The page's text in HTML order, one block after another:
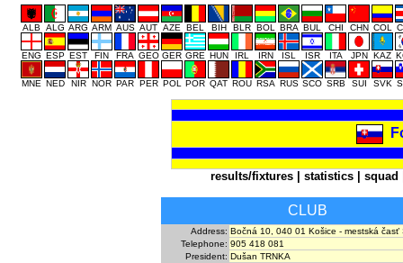
ALB ALG ARG ARM AUS AUT AZE BEL BIH BLR BOL BRA BUL CHI CHN COL
ENG ESP EST FIN FRA GEO GER GRE HUN IRL IRN ISL ISR ITA JPN KAZ
MNE NED NIR NOR PAR PER POL POR QAT ROU RSA RUS SCO SRB SUI SVK
results/fixtures statistics squad
CLUB
Address: Bočná 10, 040 01 Košice - mestská časť
Telephone: 905 418 081
President: Dušan TRNKA